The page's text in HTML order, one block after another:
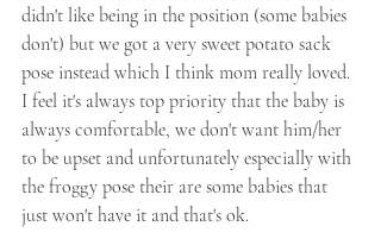
didn't like being in the position (some babies
don't) but we got a very sweet potato sack
pose instead which I think mom really loved.
I feel it's always top priority that the baby is
always comfortable, we don't want him/her
to be upset and unfortunately especially with
the froggy pose their are some babies that
just won't have it and that's ok.